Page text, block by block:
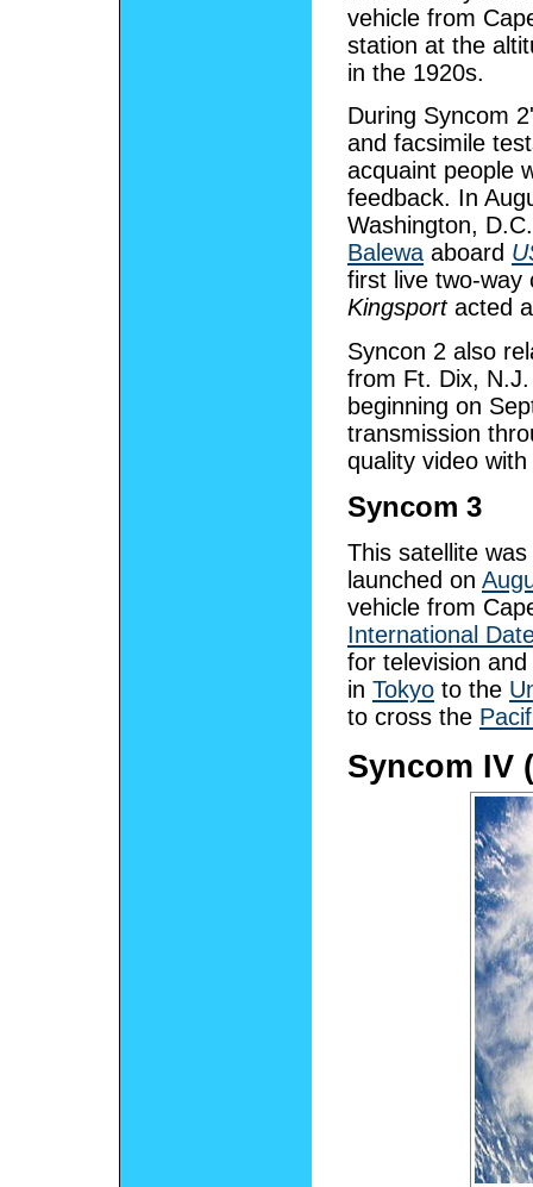
vehicle from
station at the
in the 1920s.
During Syncom
and facsimile
acquaint people
feedback. In
Washington,
Balewa aboard
first live two-way
Kingsportacted
Syncon 2 also
from Ft. Dix,
beginning on
transmission
quality video
Syncom 3
This satellite
launched on
vehicle from
International
for television
in Tokyo to the
to cross the
Syncom IV